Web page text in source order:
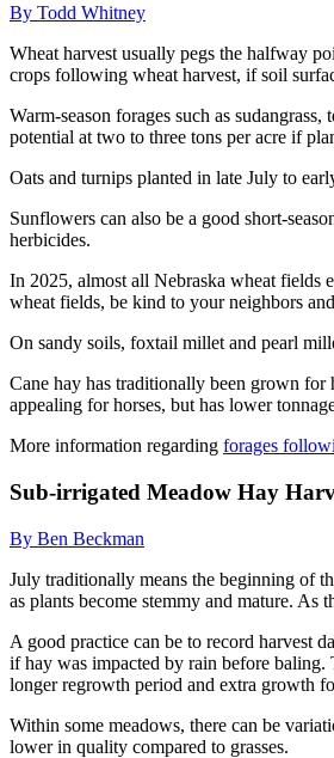
By Todd Whitney
Wheat harvest usually pegs the halfway
crops following wheat harvest, if soil
Warm-season forages such as
potential at two to three tons per acre if
Oats and turnips planted in late July to
Sunflowers can also be a good short-
herbicides.
In 2025, almost all Nebraska wheat fields
wheat fields, be kind to your neighbors
On sandy soils, foxtail millet and pearl
Cane hay has traditionally been grown
appealing for horses, but has lower
More information regarding forages
Sub-irrigated Meadow Hay
By Ben Beckman
July traditionally means the beginning of
as plants become stemmy and mature.
A good practice can be to record harvest
if hay was impacted by rain before
longer regrowth period and extra growth
Within some meadows, there can be
lower in quality compared to grasses.